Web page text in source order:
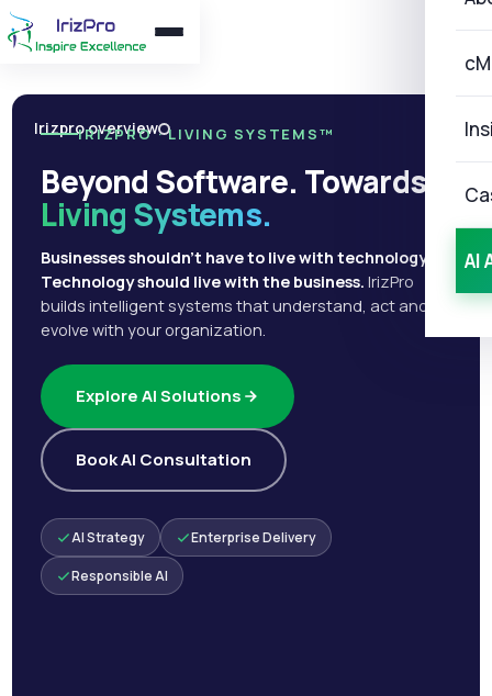
AI
Irizpro overview
IRIZPRO · LIVING SYSTEMS™
Beyond Software. Towards
Living Systems.
Businesses shouldn't have to live with technology.
Technology should live with the business. IrizPro
builds intelligent systems that understand, act and
evolve with your organization.
Explore AI Solutions
Book AI Consultation
AI Strategy Enterprise Delivery
Responsible AI